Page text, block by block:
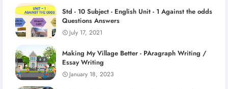
Std - 10 Subject - English Unit - 1 Against the odds
Questions Answers
July 17, 2021
Making My Village Better - PAragraph Writing /
Essay Writing
January 18, 2023